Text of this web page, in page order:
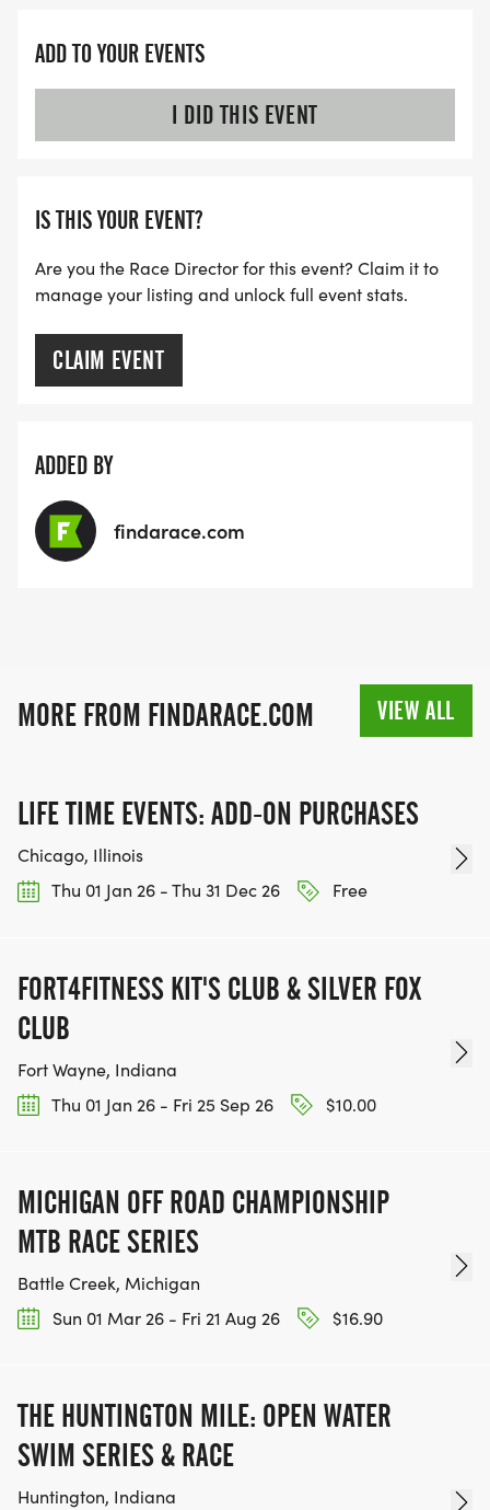
ADD TO YOUR EVENTS
I DID THIS EVENT
IS THIS YOUR EVENT?
Are you the Race Director for this event? Claim it to
manage your listing and unlock full event stats.
CLAIM EVENT
ADDED BY
findarace.com
MORE FROM FINDARACE.COM VIEW ALL
LIFE TIME EVENTS: ADD-ON PURCHASES
Chicago, Illinois
Thu 01 Jan 26 - Thu 31 Dec 26
Free
FORT4FITNESS KIT'S CLUB & SILVER FOX
CLUB
Fort Wayne, Indiana
Thu 01 Jan 26 - Fri 25 Sep 26
$10.00
MICHIGAN OFF ROAD CHAMPIONSHIP
MTB RACE SERIES
Battle Creek, Michigan
Sun 01 Mar 26 - Fri 21 Aug 26
$16.90
THE HUNTINGTON MILE: OPEN WATER
SWIM SERIES & RACE
Huntington, Indiana